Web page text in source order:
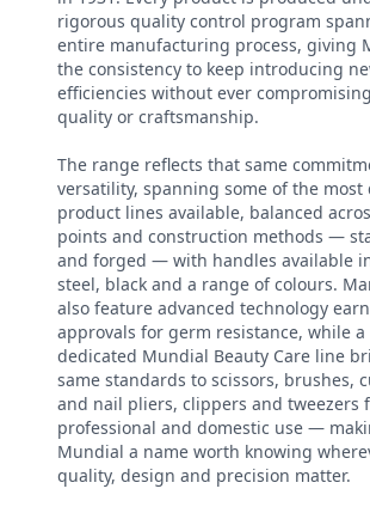
rigorous quality control program
entire manufacturing process, giving
the consistency to keep introducing
efficiencies without ever
quality or craftsmanship.
The range reflects that same
versatility, spanning some of the most
product lines available, balanced
points and construction methods —
and forged — with handles available
steel, black and a range of colours.
also feature advanced technology
approvals for germ resistance, while a
dedicated Mundial Beauty Care line
same standards to scissors, brushes,
and nail pliers, clippers and tweezers
professional and domestic use —
Mundial a name worth knowing
quality, design and precision matter.